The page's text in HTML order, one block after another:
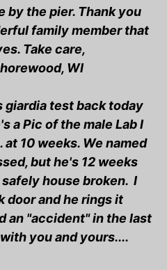
by the pier. Thank you
family member that
Take care,
WI
giardia test back today
a Pic of the male Lab I
10 weeks. We named
but he's 12 weeks
house broken. I
door and he rings it
an "accident" in the last
you and yours....